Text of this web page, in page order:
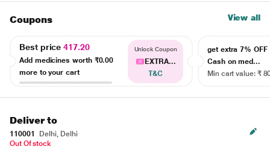
Coupons View all
Best price417.20
Add medicines worth ₹0.00
more to your cart
Unlock Coupon
EXTRA...
T&C
get extra 7% OFF
Cash on med...
Min cart value: ₹
Deliver to
110001
Delhi, Delhi
Out Of stock